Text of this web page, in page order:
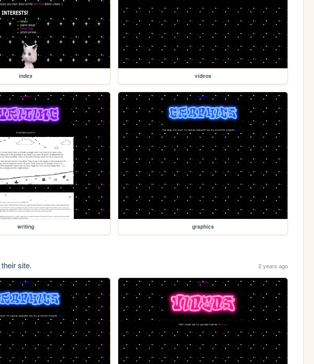
index videos
writing graphics
site. 2 years ago